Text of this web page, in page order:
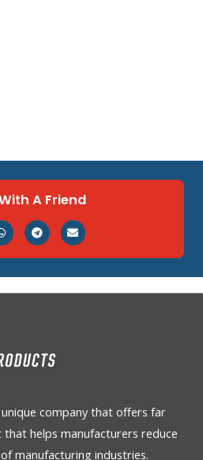
A Friend
company that offers far
helps manufacturers reduce
manufacturing industries.